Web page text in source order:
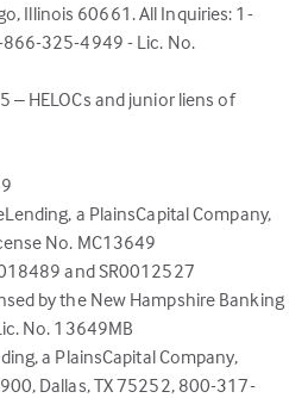
Illinois 60661. All Inquiries: 1-
325-4949 - Lic. No.
– HELOCs and junior liens of
a PlainsCapital Company,
No. MC13649
and SR0012527
by the New Hampshire Banking
No. 13649MB
a PlainsCapital Company,
Dallas, TX 75252, 800-317-